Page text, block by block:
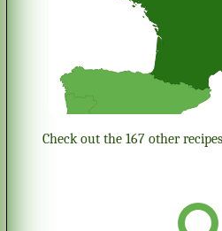
Check out the 167 other